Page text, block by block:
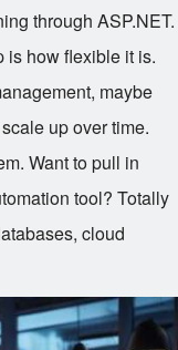
through ASP.NET.
is how flexible it is.
maybe
up over time.
Want to pull in
tool? Totally
cloud